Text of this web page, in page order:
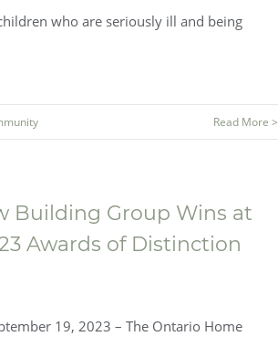
who are seriously ill and being
Read More >
Building Group Wins at
Awards of Distinction
19, 2023 – The Ontario Home